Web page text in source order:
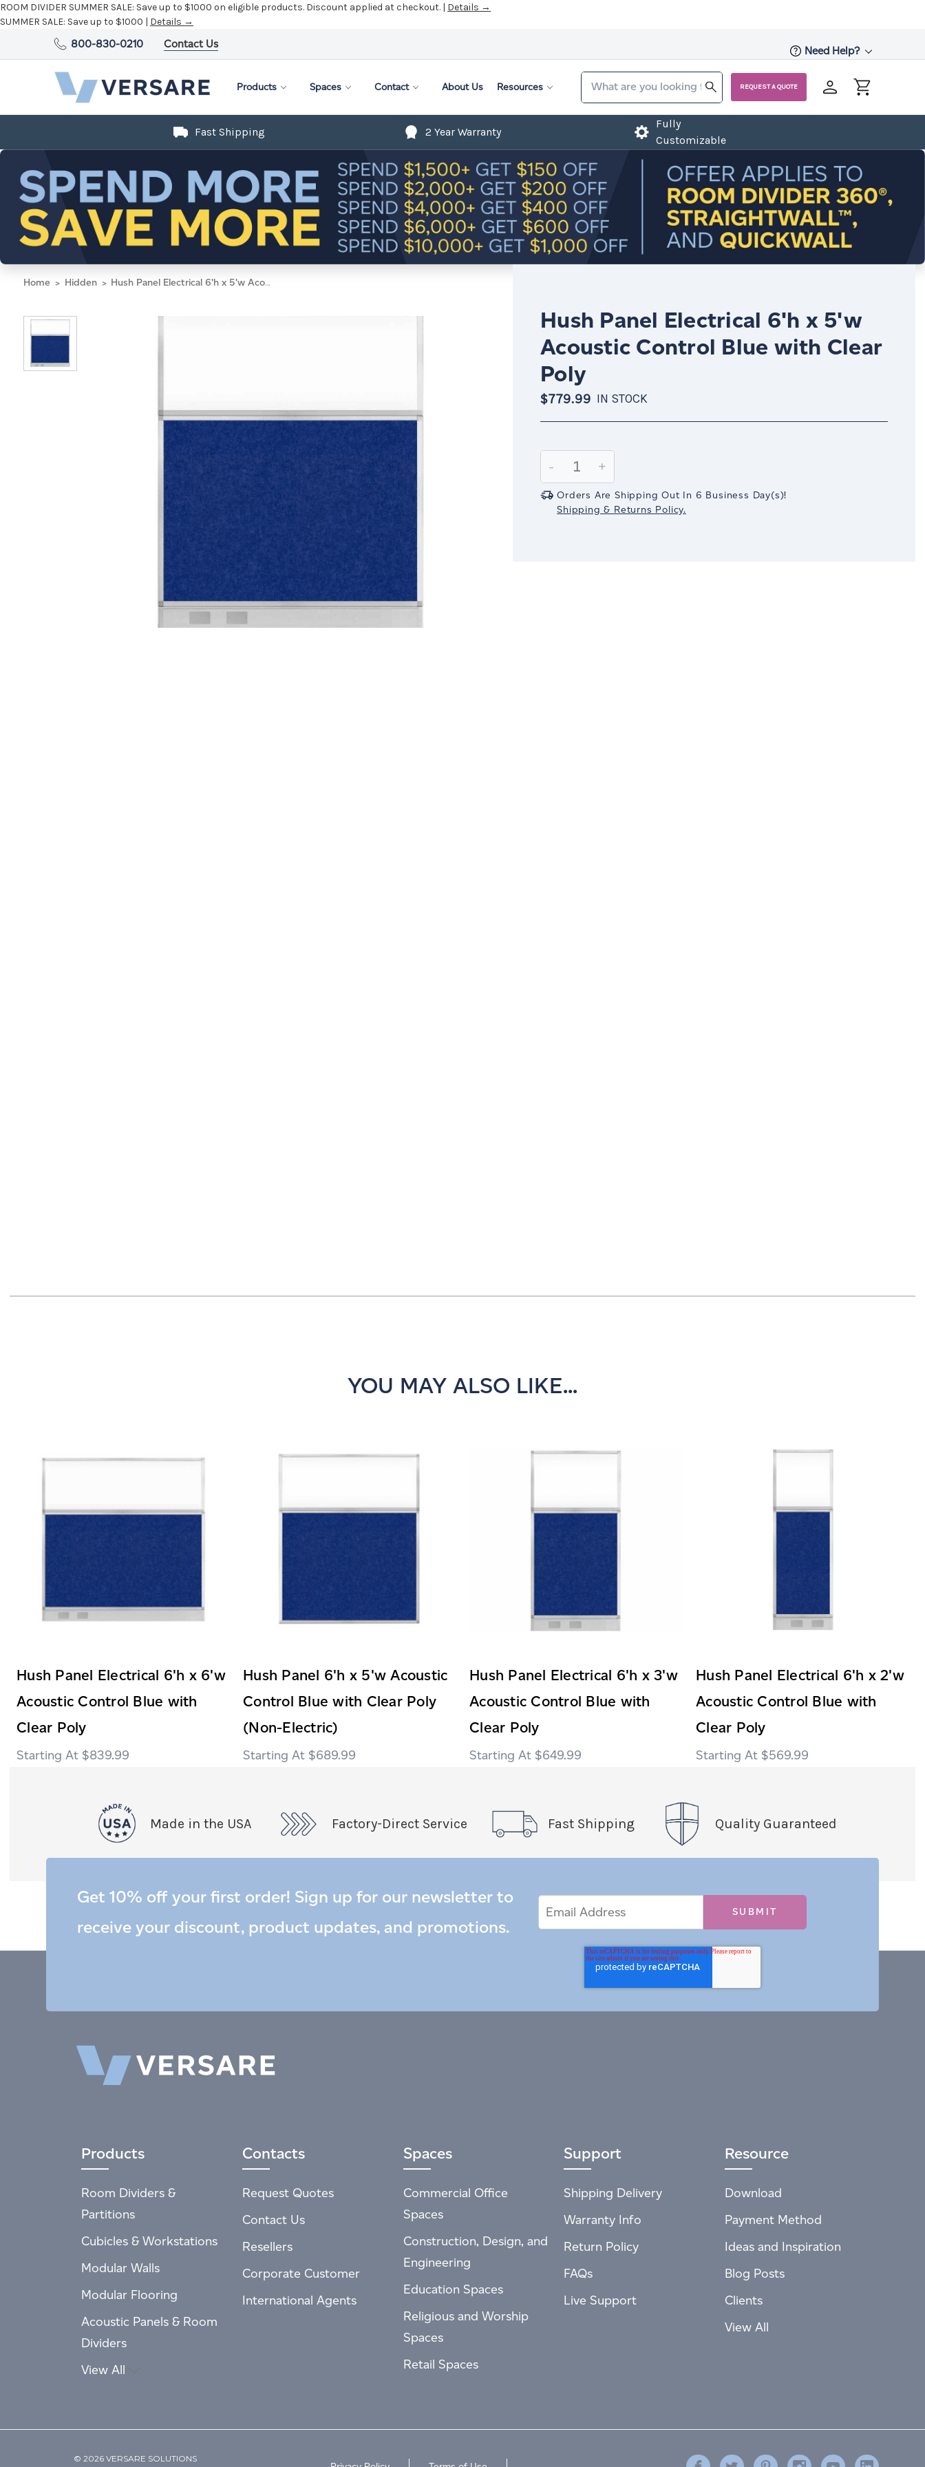
ROOM DIVIDER SUMMER SALE: Save up to $1000 on eligible products. Discount applied at checkout. | Details →
SUMMER SALE: Save up to $1000 | Details →
800-830-0210 Contact Us
Need Help?
Products Spaces Contact About Us Resources REQUEST A QUOTE
Fast Shipping 2 Year Warranty
Fully
Customizable
Home Hidden Hush Panel Electrical 6'h x 5'w Acoustic Control Blue with Clear Poly
Hush Panel Electrical 6'h x 5'w
Acoustic Control Blue with Clear
Poly
$779.99 IN STOCK
Stock:
Decrease
Quantity:
-
Increase
Quantity:
+
Orders Are Shipping Out In 6 Business Day(s)!
Shipping & Returns Policy.
YOU MAY ALSO LIKE...
Hush Panel Electrical 6'h x 6'w
Acoustic Control Blue with
Clear Poly
$839.99
Hush Panel 6'h x 5'w Acoustic
Control Blue with Clear Poly
(Non-Electric)
$689.99
Hush Panel Electrical 6'h x 3'w
Acoustic Control Blue with
Clear Poly
$649.99
Hush Panel Electrical 6'h x 2'w
Acoustic Control Blue with
Clear Poly
$569.99
Made in the USA Factory-Direct Service Fast Shipping Quality Guaranteed
Get 10% off your first order! Sign up for our newsletter to
receive your discount, product updates, and promotions.
Address
Products
Room Dividers &
Partitions
Cubicles & Workstations
Modular Walls
Modular Flooring
Acoustic Panels & Room
Dividers
View All
Contacts
Request Quotes
Contact Us
Resellers
Corporate Customer
International Agents
Spaces
Commercial Office
Spaces
Construction, Design, and
Engineering
Education Spaces
Religious and Worship
Spaces
Retail Spaces
Support
Shipping Delivery
Warranty Info
Return Policy
FAQs
Live Support
Resource
Download
Payment Method
Ideas and Inspiration
Blog Posts
Clients
View All
© 2026 VERSARE SOLUTIONS